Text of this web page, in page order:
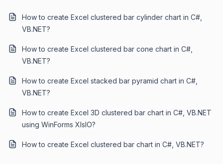
How to create Excel clustered bar cylinder chart in C#,
VB.NET?
How to create Excel clustered bar cone chart in C#,
VB.NET?
How to create Excel stacked bar pyramid chart in C#,
VB.NET?
How to create Excel 3D clustered bar chart in C#, VB.NET
using WinForms XlsIO?
How to create Excel clustered bar chart in C#, VB.NET?